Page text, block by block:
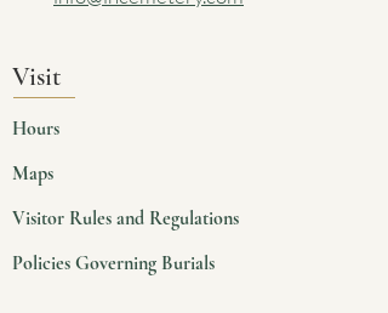
Visit
Hours
Maps
Visitor Rules and Regulations
Policies Governing Burials